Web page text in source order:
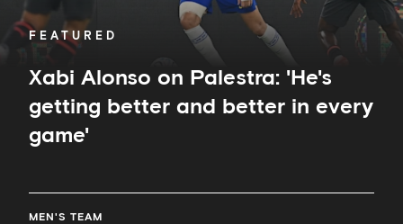
FEATURED
Xabi Alonso on Palestra: 'He's
getting better and better in every
game'
MEN'S TEAM